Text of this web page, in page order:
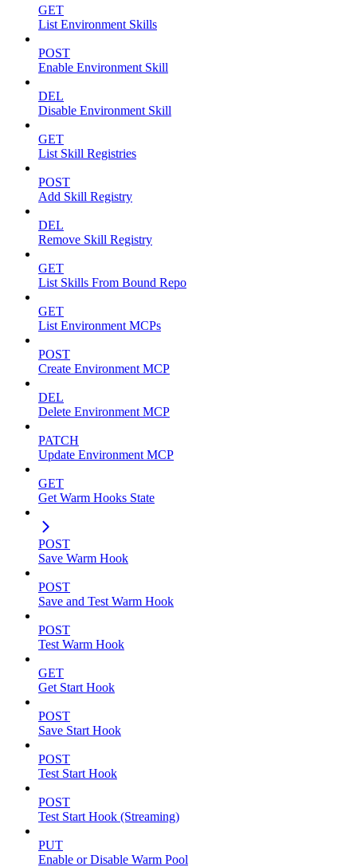
GET
List Environment Skills
POST
Enable Environment Skill
DEL
Disable Environment Skill
GET
List Skill Registries
POST
Add Skill Registry
DEL
Remove Skill Registry
GET
List Skills From Bound Repo
GET
List Environment MCPs
POST
Create Environment MCP
DEL
Delete Environment MCP
PATCH
Update Environment MCP
GET
Get Warm Hooks State
POST
Save Warm Hook
POST
Save and Test Warm Hook
POST
Test Warm Hook
GET
Get Start Hook
POST
Save Start Hook
POST
Test Start Hook
POST
Test Start Hook (Streaming)
PUT
Enable or Disable Warm Pool